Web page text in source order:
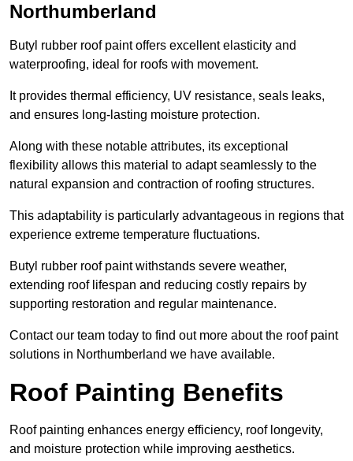
Northumberland
Butyl rubber roof paint offers excellent elasticity and
waterproofing, ideal for roofs with movement.
It provides thermal efficiency, UV resistance, seals leaks,
and ensures long-lasting moisture protection.
Along with these notable attributes, its exceptional
flexibility allows this material to adapt seamlessly to the
natural expansion and contraction of roofing structures.
This adaptability is particularly advantageous in regions that
experience extreme temperature fluctuations.
Butyl rubber roof paint withstands severe weather,
extending roof lifespan and reducing costly repairs by
supporting restoration and regular maintenance.
Contact our team today to find out more about the roof paint
solutions in Northumberland we have available.
Roof Painting Benefits
Roof painting enhances energy efficiency, roof longevity,
and moisture protection while improving aesthetics.